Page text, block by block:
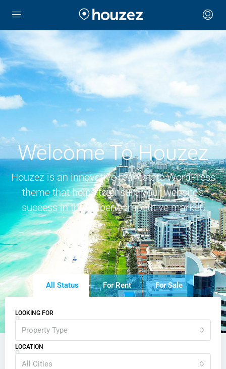
Welcome To Houzez
Houzez is an innovative real estate WordPress
theme that helps to ensure your website’s
success in this super-competitive market.
All Status For Rent For Sale
LOOKING FOR
Property Type
LOCATION
All Cities